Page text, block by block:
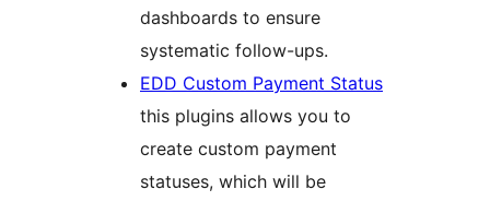
dashboards to ensure
systematic follow-ups.
EDD Custom Payment Status
this plugins allows you to
create custom payment
statuses, which will be